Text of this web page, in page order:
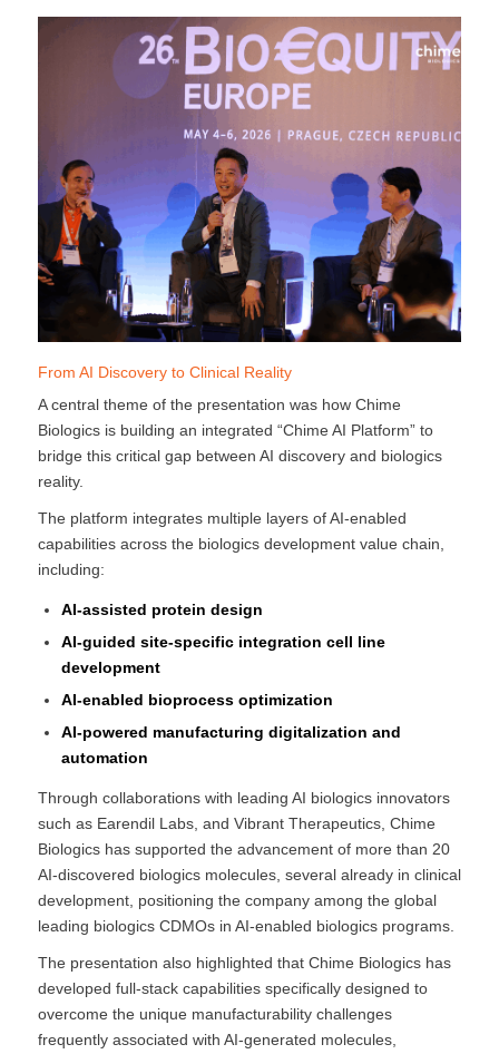
From AI Discovery to Clinical Reality
A central theme of the presentation was how Chime
Biologics is building an integrated “Chime AI Platform” to
bridge this critical gap between AI discovery and biologics
reality.
The platform integrates multiple layers of AI-enabled
capabilities across the biologics development value chain,
including:
AI-assisted protein design
AI-guided site-specific integration cell line
development
AI-enabled bioprocess optimization
AI-powered manufacturing digitalization and
automation
Through collaborations with leading AI biologics innovators
such as Earendil Labs, and Vibrant Therapeutics, Chime
Biologics has supported the advancement of more than 20
AI-discovered biologics molecules, several already in clinical
development, positioning the company among the global
leading biologics CDMOs in AI-enabled biologics programs.
The presentation also highlighted that Chime Biologics has
developed full-stack capabilities specifically designed to
overcome the unique manufacturability challenges
frequently associated with AI-generated molecules,